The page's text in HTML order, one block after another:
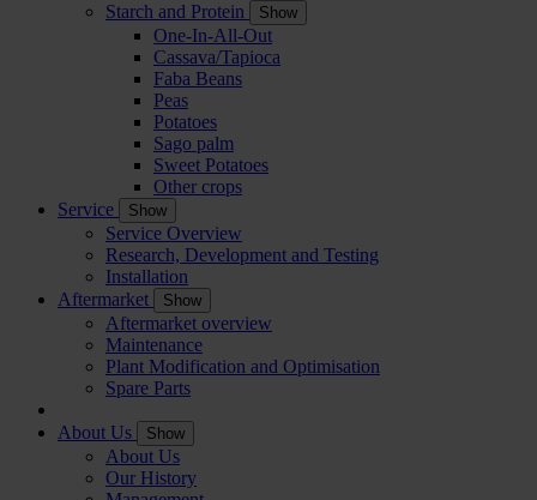
Starch and Protein
Show
One-In-All-Out
Cassava/Tapioca
Faba Beans
Peas
Potatoes
Sago palm
Sweet Potatoes
Other crops
Service
Show
Service Overview
Research, Development and Testing
Installation
Aftermarket
Show
Aftermarket overview
Maintenance
Plant Modification and Optimisation
Spare Parts
About Us Show
About Us
Our History